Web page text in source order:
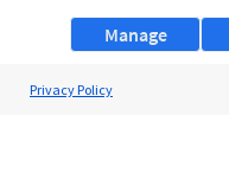
Manage
Privacy Policy